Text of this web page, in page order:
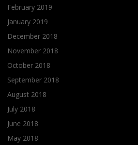
February 2019
January 2019
December 2018
November 2018
October 2018
September 2018
August 2018
July 2018
June 2018
May 2018